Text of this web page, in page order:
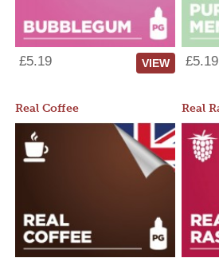
£5.19 VIEW £5.19
Real Coffee Real